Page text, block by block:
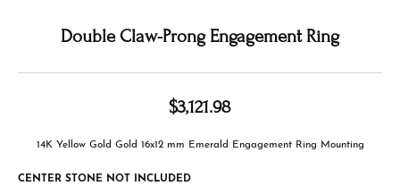
Double Claw-Prong Engagement Ring
$3,121.98
14K Yellow Gold Gold 16x12 mm Emerald Engagement Ring Mounting
CENTER STONE NOT INCLUDED